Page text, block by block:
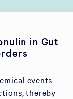
in Gut
events
thereby